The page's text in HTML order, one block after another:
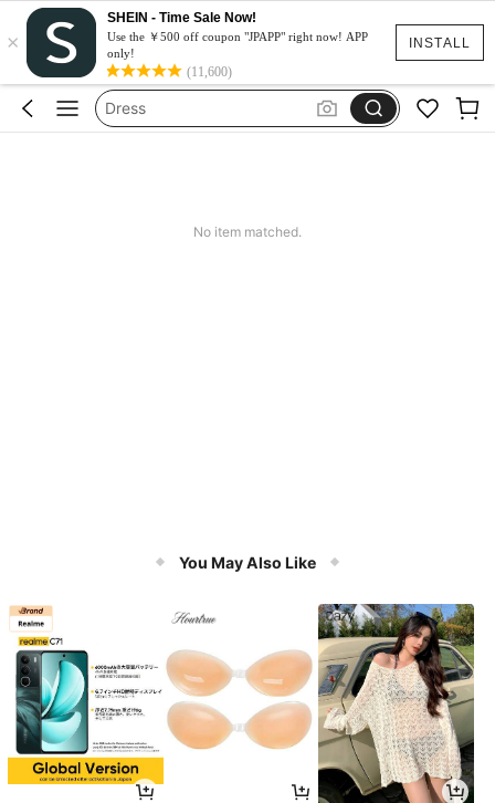
INSTALL
×
SHEIN - Time Sale Now!
Use the ￥500 off coupon "JPAPP" right now! APP
only!
(11,600)
Squishy
Iluminação Para Escritório
Dress
No item matched.
You May Also Like